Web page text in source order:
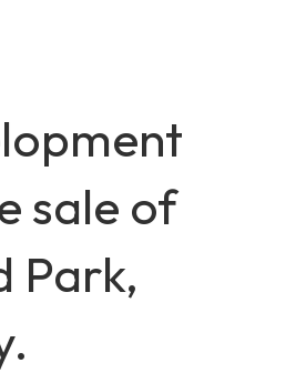
sale of
Park,